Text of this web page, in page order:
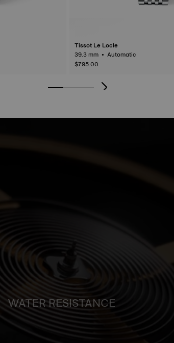
Tissot Le Locle
39.3 mm • Automatic
$795.00
WATER RESISTANCE